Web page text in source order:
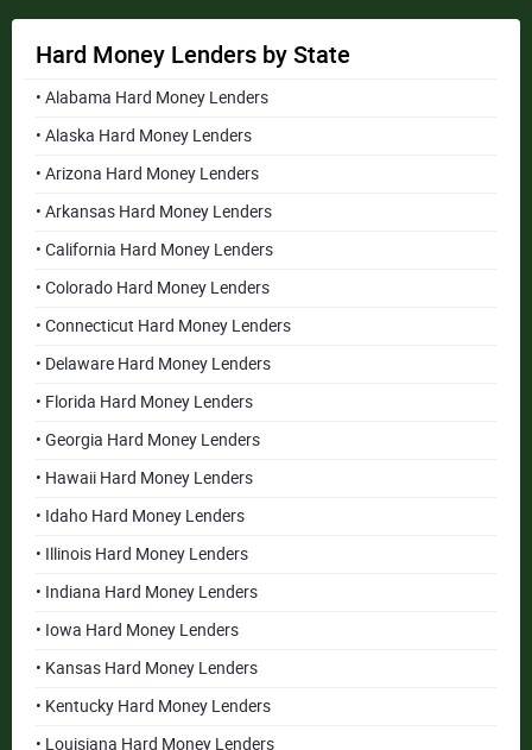
Hard Money Lenders by State
• Alabama Hard Money Lenders
• Alaska Hard Money Lenders
• Arizona Hard Money Lenders
• Arkansas Hard Money Lenders
• California Hard Money Lenders
• Colorado Hard Money Lenders
• Connecticut Hard Money Lenders
• Delaware Hard Money Lenders
• Florida Hard Money Lenders
• Georgia Hard Money Lenders
• Hawaii Hard Money Lenders
• Idaho Hard Money Lenders
• Illinois Hard Money Lenders
• Indiana Hard Money Lenders
• Iowa Hard Money Lenders
• Kansas Hard Money Lenders
• Kentucky Hard Money Lenders
• Louisiana Hard Money Lenders